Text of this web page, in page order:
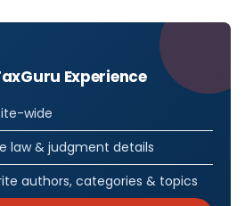
Experience
wide
law & judgment details
authors, categories & topics